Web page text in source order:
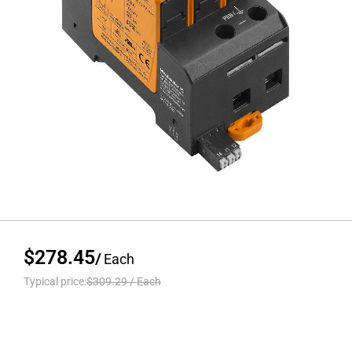
$278.45/Each
Typical price:$309.29/Each